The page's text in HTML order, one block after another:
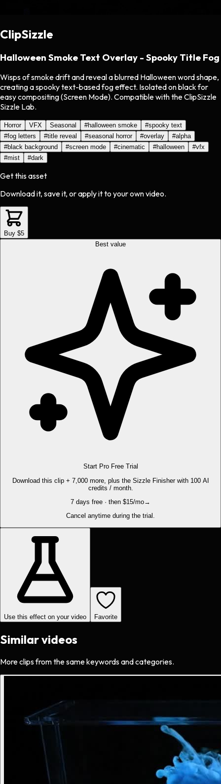
ClipSizzle
Halloween Smoke Text Overlay - Spooky Title Fog
Wisps of smoke drift and reveal a blurred Halloween word shape,
creating a spooky text-based fog effect. Isolated on black for
easy compositing (Screen Mode). Compatible with the ClipSizzle
Sizzle Lab.
Horror VFX Seasonal #halloween smoke #spooky text
#fog letters #title reveal #seasonal horror #overlay #alpha
#black background #screen mode #cinematic #halloween #vfx
#mist #dark
Get this asset
Download it, save it, or apply it to your own video.
Buy $5
Best value
Start Pro Free Trial
Download this clip + 7,000 more, plus the Sizzle Finisher with 100 AI
credits / month.
7 days free · then $15/mo→
Cancel anytime during the trial.
Use this effect on your video Favorite
Similar videos
More clips from the same keywords and categories.